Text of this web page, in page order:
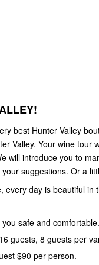
best Hunter Valley
Valley. Your wine tour
will introduce you to
suggestions. Or a
every day is beautiful in
safe and comfortable.
guests, 8 guests per
$90 per person.